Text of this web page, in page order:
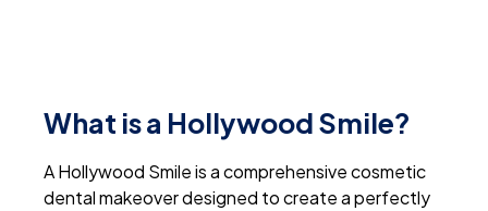
What is a Hollywood Smile?
A Hollywood Smile is a comprehensive cosmetic
dental makeover designed to create a perfectly